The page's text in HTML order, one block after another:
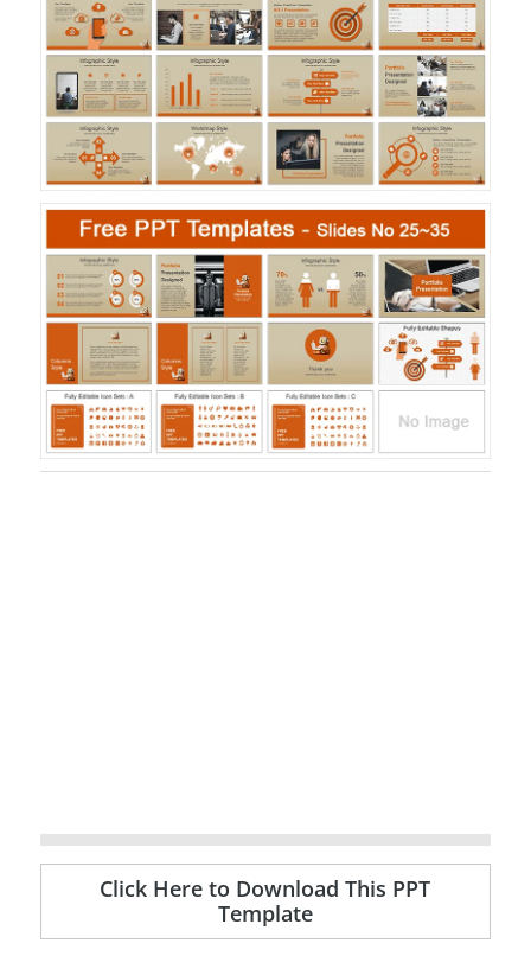
Click Here to Download This PPT
Template